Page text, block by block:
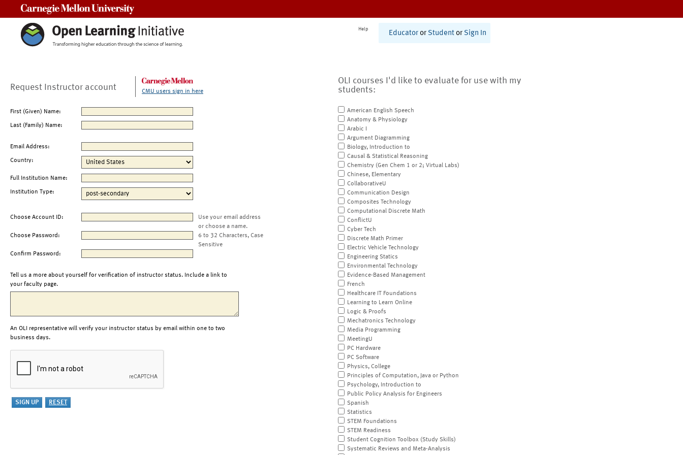
Help
Educator or Student or Sign In
Request Instructor account CMU users sign in here
First (Given) Name:
Last (Family) Name:
Email Address:
Country:
Full Institution Name:
Institution Type:
Choose Account ID:
Use your email address
or choose a name.
Choose Password:
6 to 32 Characters, Case
Sensitive
Confirm Password:
Tell us a more about yourself for verification of instructor status. Include a link to
your faculty page.
An OLI representative will verify your instructor status by email within one to two
business days.
OLI courses I'd like to evaluate for use with my
students:
American English Speech
Anatomy & Physiology
Arabic I
Argument Diagramming
Biology, Introduction to
Causal & Statistical Reasoning
Chemistry (Gen Chem 1 or 2; Virtual Labs)
Chinese, Elementary
CollaborativeU
Communication Design
Composites Technology
Computational Discrete Math
ConflictU
Cyber Tech
Discrete Math Primer
Electric Vehicle Technology
Engineering Statics
Environmental Technology
Evidence-Based Management
French
Healthcare IT Foundations
Learning to Learn Online
Logic & Proofs
Mechatronics Technology
Media Programming
MeetingU
PC Hardware
PC Software
Physics, College
Principles of Computation, Java or Python
Psychology, Introduction to
Public Policy Analysis for Engineers
Spanish
Statistics
STEM Foundations
STEM Readiness
Student Cognition Toolbox (Study Skills)
Systematic Reviews and Meta-Analysis